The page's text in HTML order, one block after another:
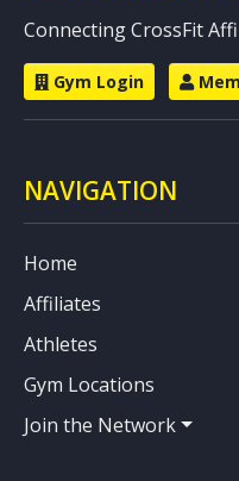
Connecting CrossFit
Gym Login
NAVIGATION
Home
Affiliates
Athletes
Gym Locations
Join the Network